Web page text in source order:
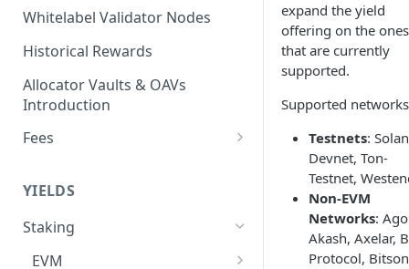
Whitelabel Validator Nodes
Historical Rewards
Allocator Vaults & OAVs
Introduction
Fees
Fees
Deposit Fees
YIELDS
Staking
EVM
expand the yield
offering on the ones
that are currently
supported.
Supported
Testnets:
Devnet, Ton-
Testnet,
Non-EVM
Networks:
Akash, Axelar,
Protocol,